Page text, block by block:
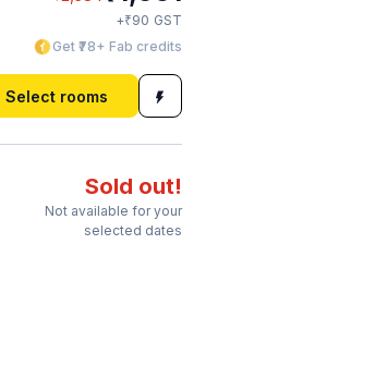
+₹90 GST
Get ₹78+ Fab credits
Select rooms
Sold out!
Not available for your
selected dates